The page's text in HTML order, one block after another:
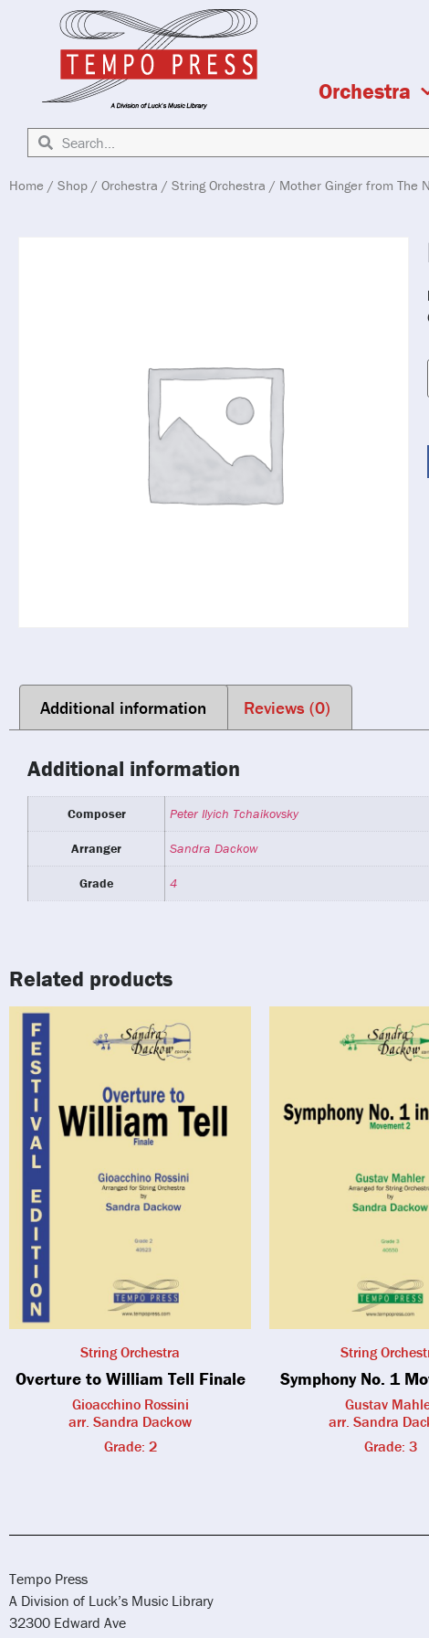
Orchestra
Home / Shop / Orchestra / String Orchestra / Mother Ginger from The
Additional information Reviews (0)
Additional information
Composer Peter Ilyich Tchaikovsky
Arranger Sandra Dackow
Grade 4
Related products
String Orchestra
Overture to William Tell Finale
Gioacchino Rossini
arr. Sandra Dackow
Grade: 2
String
Symphony No. 1
Gustav
arr. Sandra
Grade: 3
Tempo Press
A Division of Luck’s Music Library
32300 Edward Ave